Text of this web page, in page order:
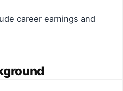
career earnings and